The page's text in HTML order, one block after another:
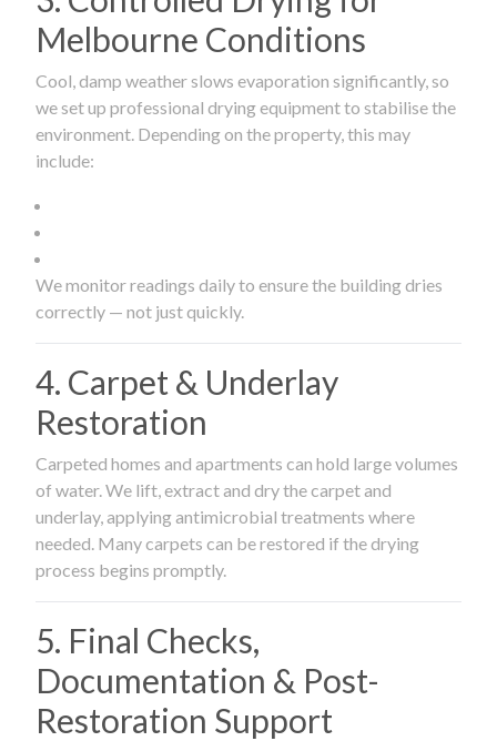
Melbourne Conditions
Cool, damp weather slows evaporation significantly, so
we set up professional drying equipment to stabilise the
environment. Depending on the property, this may
include:
We monitor readings daily to ensure the building dries
correctly — not just quickly.
4. Carpet & Underlay
Restoration
Carpeted homes and apartments can hold large volumes
of water. We lift, extract and dry the carpet and
underlay, applying antimicrobial treatments where
needed. Many carpets can be restored if the drying
process begins promptly.
5. Final Checks,
Documentation & Post-
Restoration Support